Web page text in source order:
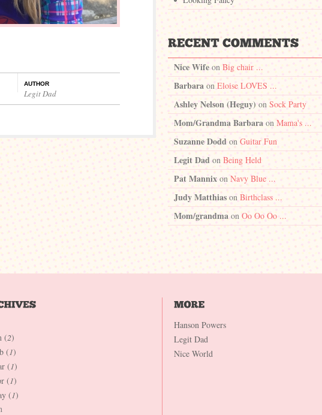
AUTHOR
Legit Dad
Nice Wife on Big chair ...
Barbara on Eloise LOVES ...
Ashley Nelson (Heguy) on Sock Party
Mom/Grandma Barbara on Mama's ...
Suzanne Doddon Guitar Fun
Legit Dad onBeing Held
Pat Mannix onNavy Blue ...
Judy Matthias on Birthclass ...
Mom/grandma on Oo Oo Oo ...
(2)
(1)
(1)
(1)
(1)
Hanson Powers
Legit Dad
Nice World